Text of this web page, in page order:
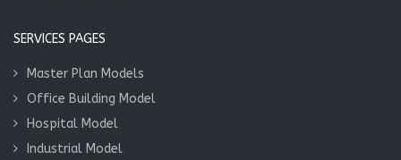
SERVICES PAGES
Master Plan Models
Office Building Model
Hospital Model
Industrial Model